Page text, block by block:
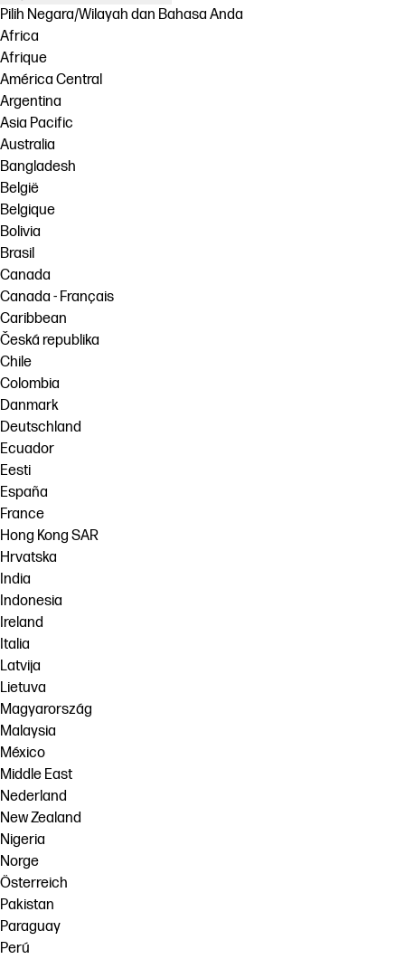
Pilih Negara/Wilayah dan Bahasa Anda
Africa
Afrique
América Central
Argentina
Asia Pacific
Australia
Bangladesh
België
Belgique
Bolivia
Brasil
Canada
Canada - Français
Caribbean
Česká republika
Chile
Colombia
Danmark
Deutschland
Ecuador
Eesti
España
France
Hong Kong SAR
Hrvatska
India
Indonesia
Ireland
Italia
Latvija
Lietuva
Magyarország
Malaysia
México
Middle East
Nederland
New Zealand
Nigeria
Norge
Österreich
Pakistan
Paraguay
Perú